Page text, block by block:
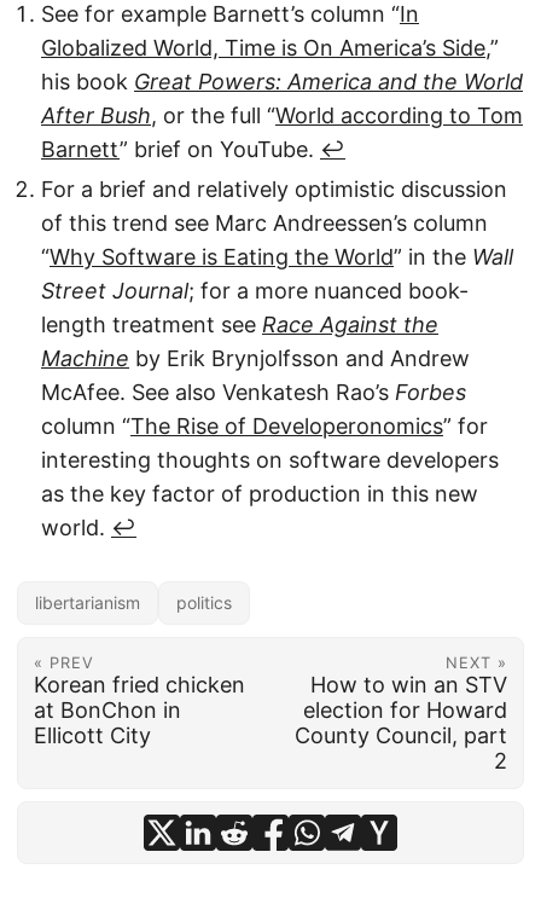
See for example Barnett’s column “In
Globalized World, Time is On America’s Side,”
his book Great Powers: America and the World
After Bush, or the full “World according to Tom
Barnett” brief on YouTube. ↩︎
For a brief and relatively optimistic discussion
of this trend see Marc Andreessen’s column
“Why Software is Eating the World” in the Wall
Street Journal; for a more nuanced book-
length treatment see Race Against the
Machine by Erik Brynjolfsson and Andrew
McAfee. See also Venkatesh Rao’s Forbes
column “The Rise of Developeronomics” for
interesting thoughts on software developers
as the key factor of production in this new
world. ↩︎
libertarianism politics
« PREV
Korean fried chicken
at BonChon in
Ellicott City
NEXT »
How to win an STV
election for Howard
County Council, part
2